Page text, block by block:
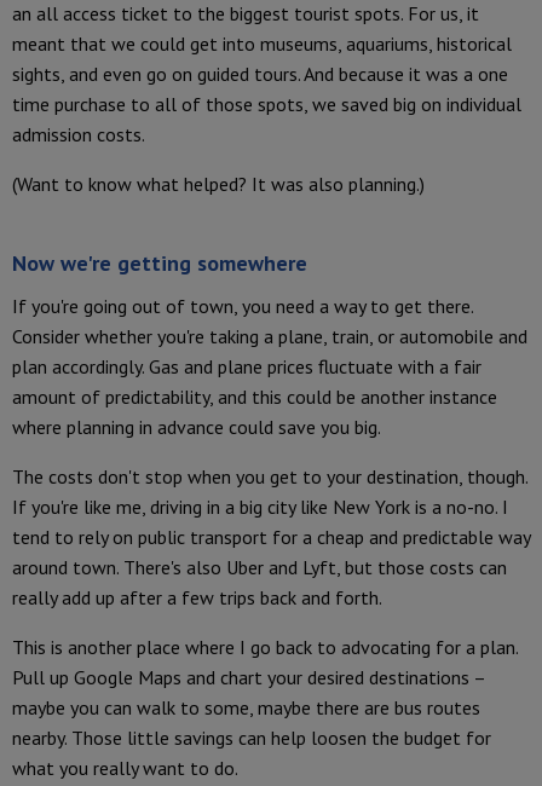
an all access ticket to the biggest tourist spots. For us, it
meant that we could get into museums, aquariums, historical
sights, and even go on guided tours. And because it was a one
time purchase to all of those spots, we saved big on individual
admission costs.
(Want to know what helped? It was also planning.)
Now we're getting somewhere
If you're going out of town, you need a way to get there.
Consider whether you're taking a plane, train, or automobile and
plan accordingly. Gas and plane prices fluctuate with a fair
amount of predictability, and this could be another instance
where planning in advance could save you big.
The costs don't stop when you get to your destination, though.
If you're like me, driving in a big city like New York is a no-no. I
tend to rely on public transport for a cheap and predictable way
around town. There's also Uber and Lyft, but those costs can
really add up after a few trips back and forth.
This is another place where I go back to advocating for a plan.
Pull up Google Maps and chart your desired destinations –
maybe you can walk to some, maybe there are bus routes
nearby. Those little savings can help loosen the budget for
what you really want to do.